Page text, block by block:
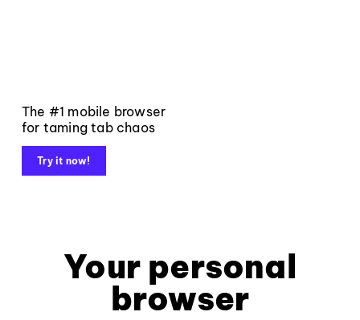
The #1 mobile browser
for taming tab chaos
Try it now!
Your personal
browser